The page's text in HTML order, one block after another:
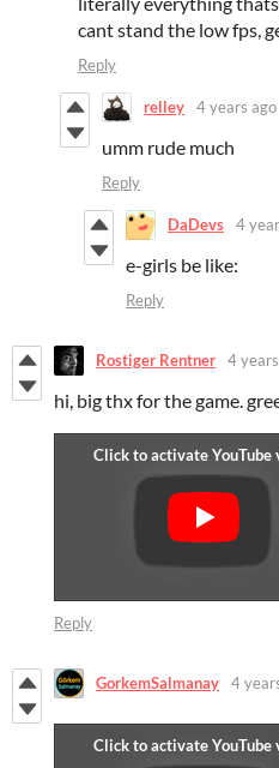
cant stand the low fps,
Reply
relley 4 years ago
umm rude much
Reply
DaDevs 4
e-girls be like:
Reply
Rostiger Rentner 4
hi, big thx for the game.
Reply
GorkemSalmanay 4